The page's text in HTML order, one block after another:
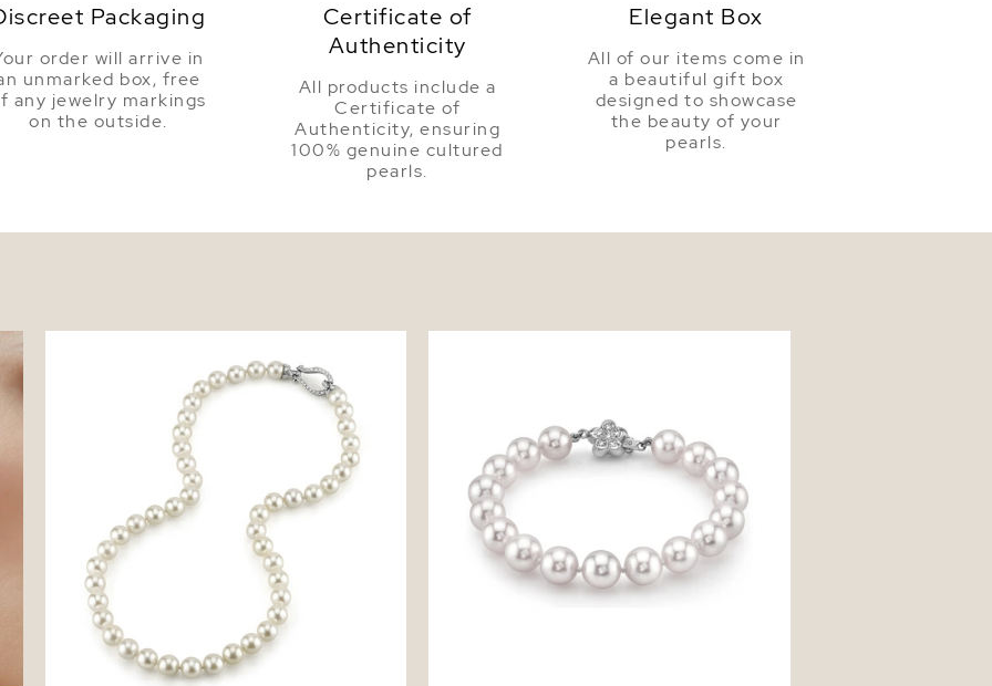
Packaging
order will arrive in
unmarked box, free
any jewelry markings
on the outside.
Certificate of
Authenticity
All products include a
Certificate of
Authenticity, ensuring
100% genuine cultured
pearls.
Elegant Box
All of our items come in
a beautiful gift box
designed to showcase
the beauty of your
pearls.
Necklace - AA+ Quality